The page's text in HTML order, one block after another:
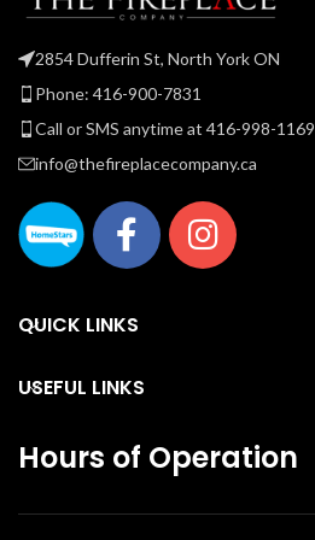
2854 Dufferin St, North York ON
Phone: 416-900-7831
Call or SMS anytime at 416-998-1169
info@thefireplacecompany.ca
QUICK LINKS
USEFUL LINKS
Hours of Operation